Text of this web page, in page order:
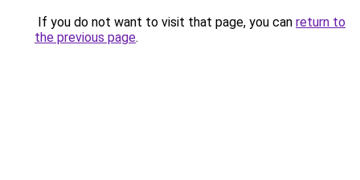
If you do not want to visit that page, you can return to
the previous page.